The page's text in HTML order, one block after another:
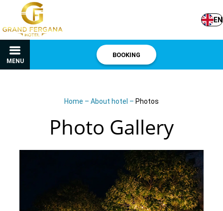
EN
MENU
BOOKING
Home – About hotel – Photos
Photo Gallery